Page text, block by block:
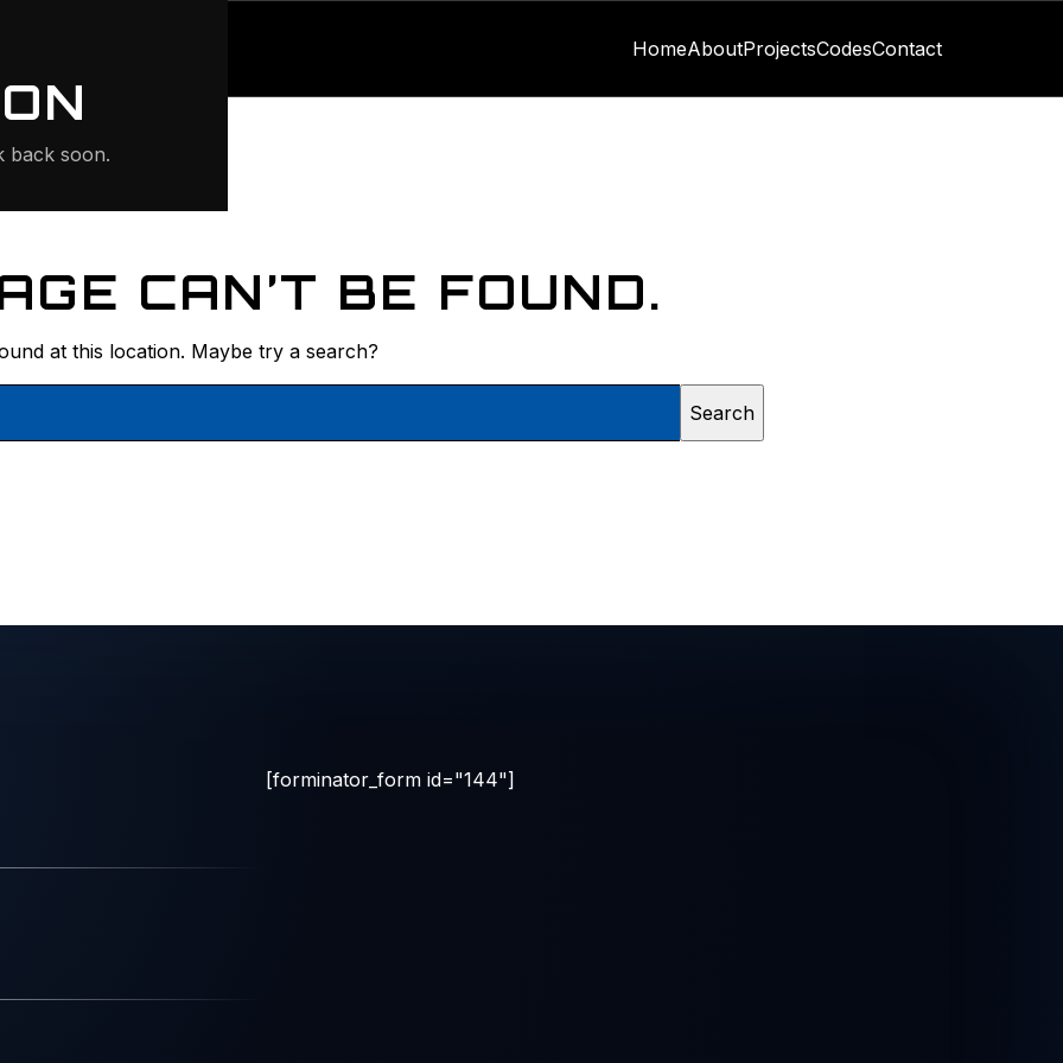
HomeAboutProjectsCodesContact
CAN’T BE FOUND.
at this location. Maybe try a search?
[forminator_form id="144"]
back soon.